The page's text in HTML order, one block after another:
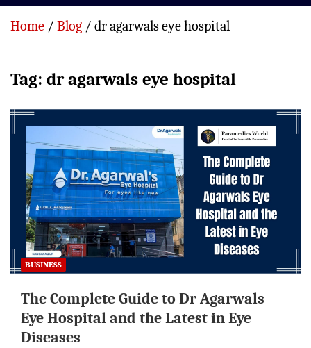
Home Blog dr agarwals eye hospital
Tag: dr agarwals eye hospital
BUSINESS
The Complete Guide to Dr Agarwals
Eye Hospital and the Latest in Eye
Diseases